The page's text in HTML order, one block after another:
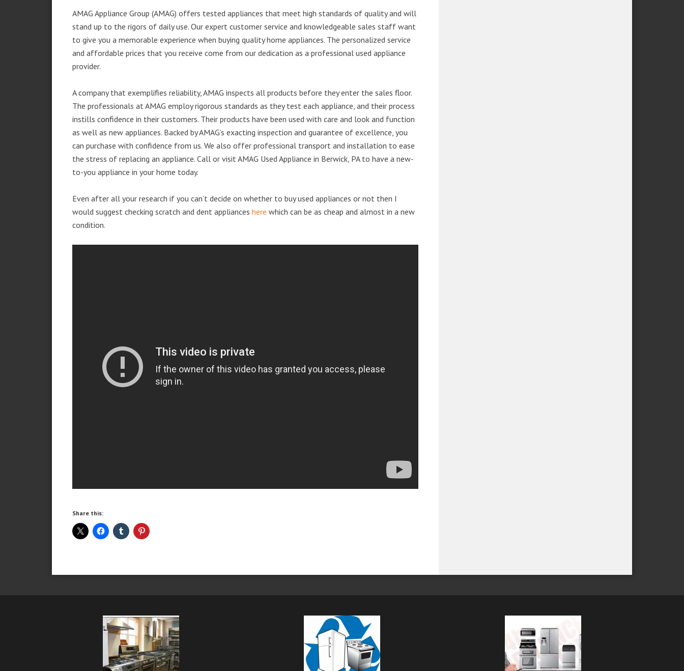
AMAG Appliance Group (AMAG) offers tested appliances that meet high standards of quality and will
stand up to the rigors of daily use. Our expert customer service and knowledgeable sales staff want
to give you a memorable experience when buying quality home appliances. The personalized service
and affordable prices that you receive come from our dedication as a professional used appliance
provider.
A company that exemplifies reliability, AMAG inspects all products before they enter the sales floor.
The professionals at AMAG employ rigorous standards as they test each appliance, and their process
instills confidence in their customers. Their products have been used with care and look and function
as well as new appliances. Backed by AMAG’s exacting inspection and guarantee of excellence, you
can purchase with confidence from us. We also offer professional transport and installation to ease
the stress of replacing an appliance. Call or visit AMAG Used Appliance in Berwick, PA to have a new-
to-you appliance in your home today.
Even after all your research if you can’t decide on whether to buy used appliances or not then I
would suggest checking scratch and dent appliances here which can be as cheap and almost in a new
condition.
Share this: